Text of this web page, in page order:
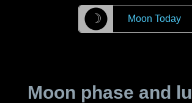
☽ Moon Today
Moon phase and